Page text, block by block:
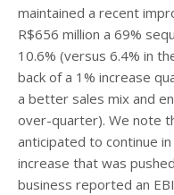
maintained a recent
R$656 million a 69%
10.6% (versus 6.4% in
back of a 1% increase
a better sales mix and
over-quarter). We note
anticipated to continue
increase that was
business reported an